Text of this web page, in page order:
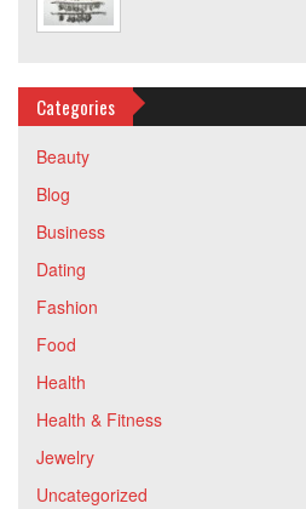
Categories
Beauty
Blog
Business
Dating
Fashion
Food
Health
Health & Fitness
Jewelry
Uncategorized